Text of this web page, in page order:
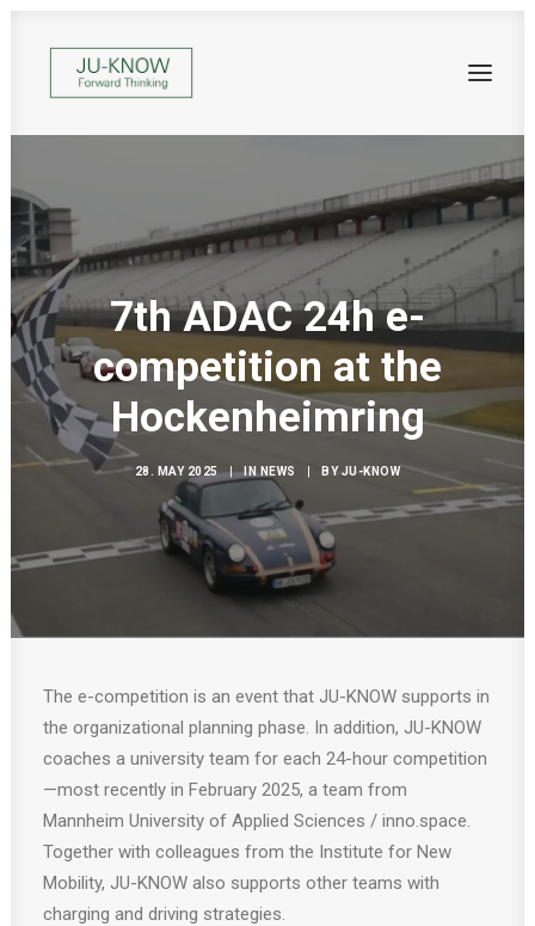
7th ADAC 24h e-
competition at the
Hockenheimring
28. MAY 2025 | IN NEWS BYJU-KNOW
The e-competition is an event that JU-KNOW supports in
the organizational planning phase. In addition, JU-KNOW
coaches a university team for each 24-hour competition
—most recently in February 2025, a team from
Mannheim University of Applied Sciences / inno.space.
Together with colleagues from the Institute for New
Mobility, JU-KNOW also supports other teams with
charging and driving strategies.